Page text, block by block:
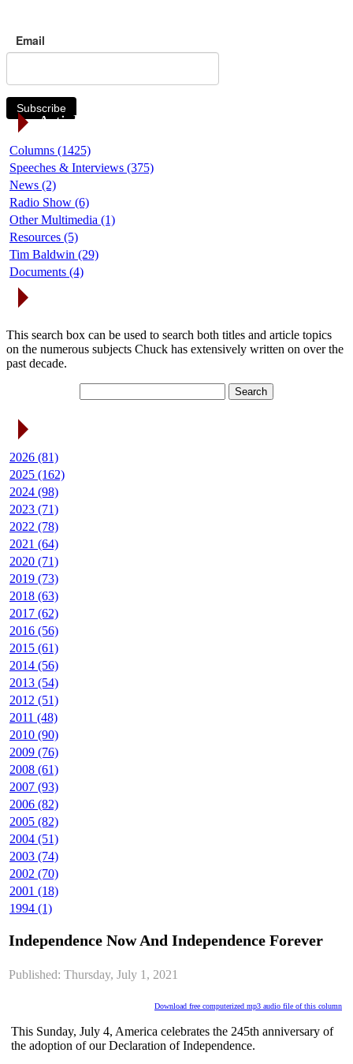
Email
Subscribe
Article Categories
Columns (1425)
Speeches & Interviews (375)
News (2)
Radio Show (6)
Other Multimedia (1)
Resources (5)
Tim Baldwin (29)
Documents (4)
This search box can be used to search both titles and article topics
on the numerous subjects Chuck has extensively written on over the
past decade.
2026 (81)
2025 (162)
2024 (98)
2023 (71)
2022 (78)
2021 (64)
2020 (71)
2019 (73)
2018 (63)
2017 (62)
2016 (56)
2015 (61)
2014 (56)
2013 (54)
2012 (51)
2011 (48)
2010 (90)
2009 (76)
2008 (61)
2007 (93)
2006 (82)
2005 (82)
2004 (51)
2003 (74)
2002 (70)
2001 (18)
1994 (1)
Independence Now And Independence Forever
Published: Thursday, July 1, 2021
Download free computerized mp3 audio file of this column
This Sunday, July 4, America celebrates the 245th anniversary of
the adoption of our Declaration of Independence.